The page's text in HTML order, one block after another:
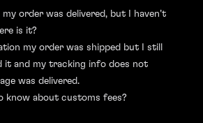
order was delivered, but I haven’t
is it?
my order was shipped but I still
it and my tracking info does not
was delivered.
know about customs fees?